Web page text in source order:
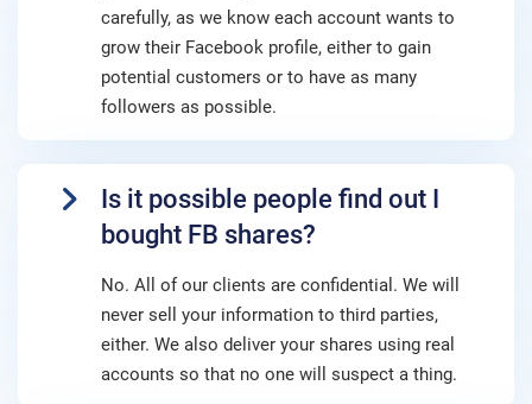
carefully, as we know each account wants to
grow their Facebook profile, either to gain
potential customers or to have as many
followers as possible.
Is it possible people find out I
bought FB shares?
No. All of our clients are confidential. We will
never sell your information to third parties,
either. We also deliver your shares using real
accounts so that no one will suspect a thing.